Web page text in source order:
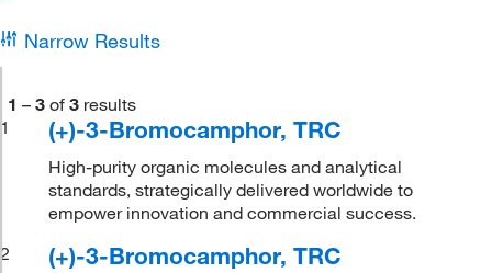
Narrow Results
1 – 3 of 3 results
1
(+)-3-Bromocamphor, TRC
High-purity organic molecules and analytical
standards, strategically delivered worldwide to
empower innovation and commercial success.
2
(+)-3-Bromocamphor, TRC